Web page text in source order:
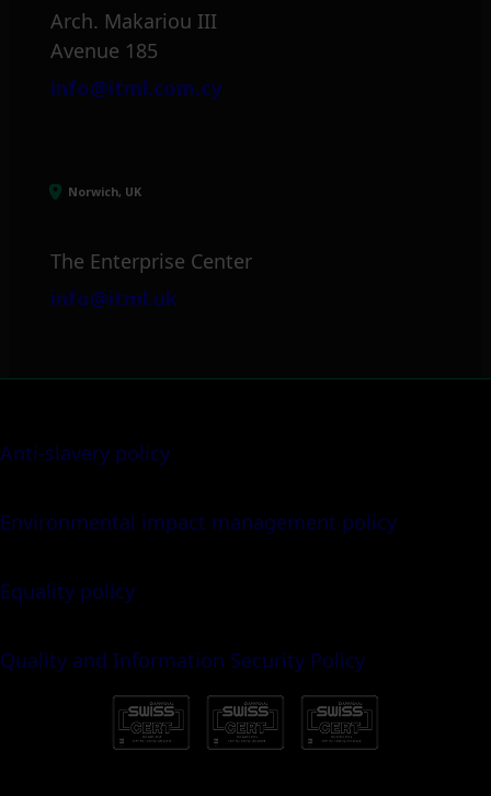
Arch. Makariou III
Avenue 185
info@itml.com.cy
Norwich, UK
The Enterprise Center
info@itml.uk
Anti-slavery policy
Environmental impact management policy
Equality policy
Quality and Information Security Policy